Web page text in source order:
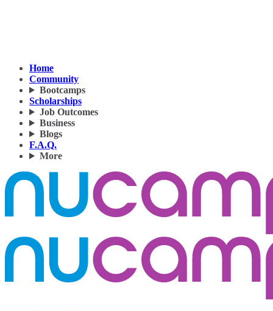
Home
Community
Bootcamps
Scholarships
Job Outcomes
Business
Blogs
F.A.Q.
More